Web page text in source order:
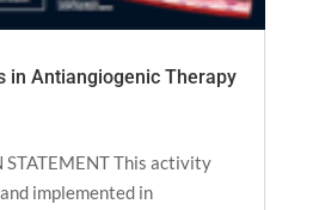
in Antiangiogenic Therapy
STATEMENT This activity
implemented in